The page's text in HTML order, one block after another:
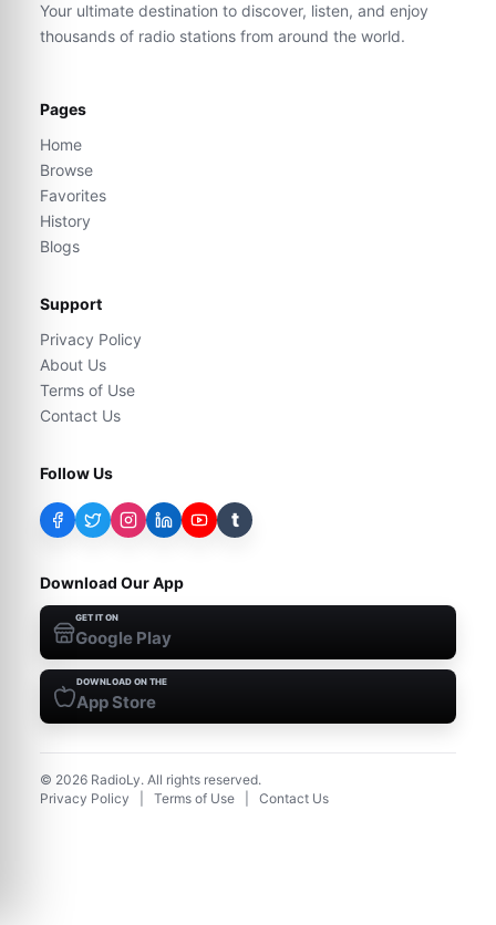
Your ultimate destination to discover, listen, and enjoy
thousands of radio stations from around the world.
Pages
Home
Browse
Favorites
History
Blogs
Support
Privacy Policy
About Us
Terms of Use
Contact Us
Follow Us
t
Download Our App
GET IT ON
Google Play
DOWNLOAD ON THE
App Store
© 2026 RadioLy. All rights reserved.
Privacy Policy
Terms of Use Contact Us